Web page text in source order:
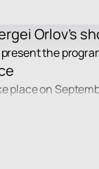
Orlov's
the
place on
event